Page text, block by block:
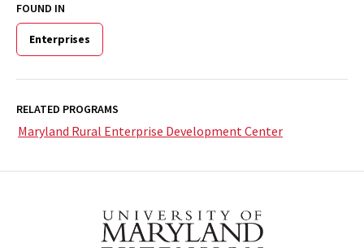
FOUND IN
Enterprises
RELATED PROGRAMS
Maryland Rural Enterprise Development Center